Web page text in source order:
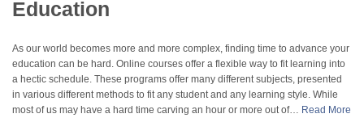
Education
As our world becomes more and more complex, finding time to advance your
education can be hard. Online courses offer a flexible way to fit learning into
a hectic schedule. These programs offer many different subjects, presented
in various different methods to fit any student and any learning style. While
most of us may have a hard time carving an hour or more out of… Read More